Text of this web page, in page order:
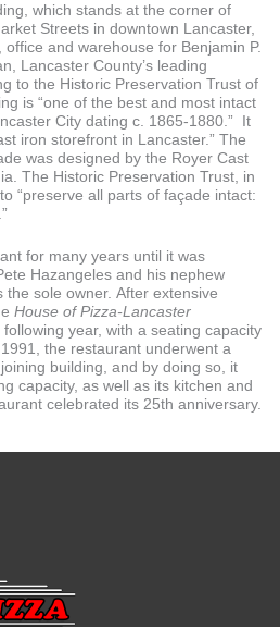
which stands at the corner of
Streets in downtown Lancaster,
and warehouse for Benjamin P.
Lancaster County’s leading
to the Historic Preservation Trust of
is “one of the best and most intact
City dating c. 1865-1880.” It
iron storefront in Lancaster.” The
was designed by the Royer Cast
The Historic Preservation Trust, in
“preserve all parts of façade intact:
for many years until it was
Hazangeles and his nephew
sole owner. After extensive
House of Pizza-Lancaster
following year, with a seating capacity
the restaurant underwent a
building, and by doing so, it
capacity, as well as its kitchen and
celebrated its 25th anniversary.